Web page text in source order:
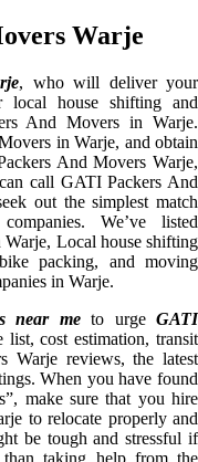
Warje
, who will deliver your
local house shifting and
And Movers in Warje.
in Warje, and obtain
And Movers Warje,
call GATI Packers And
out the simplest match
We’ve listed
Local house shifting
packing, and moving
in Warje.
near meto urge GATI
list, cost estimation, transit
Warje reviews, the latest
When you have found
make sure that you hire
to relocate properly and
be tough and stressful if
taking help from the